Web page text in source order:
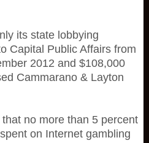
its state lobbying
Capital Public Affairs from
2012 and $108,000
Cammarano & Layton
no more than 5 percent
on Internet gambling